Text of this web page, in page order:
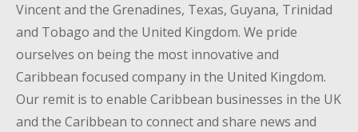
Vincent and the Grenadines, Texas, Guyana, Trinidad
and Tobago and the United Kingdom. We pride
ourselves on being the most innovative and
Caribbean focused company in the United Kingdom.
Our remit is to enable Caribbean businesses in the UK
and the Caribbean to connect and share news and